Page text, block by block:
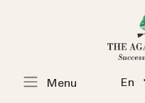
En
Menu